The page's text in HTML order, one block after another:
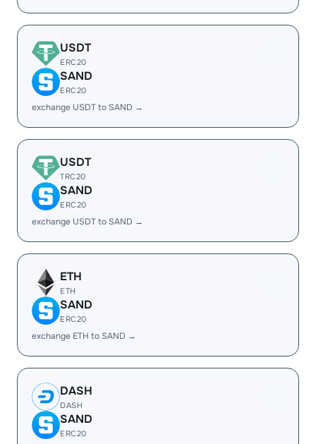
USDT
ERC20
SAND
ERC20
exchange USDT to SAND →
USDT
TRC20
SAND
ERC20
exchange USDT to SAND →
ETH
ETH
SAND
ERC20
exchange ETH to SAND →
DASH
DASH
SAND
ERC20